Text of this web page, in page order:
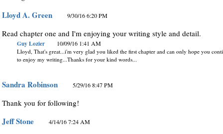
Lloyd A. Green 9/30/16 6:20 PM
Read chapter one and I'm enjoying your writing style and detail.
Guy Lozier 10/09/16 1:41 AM
Lloyd, That's great...i'm very glad you liked the first chapter and can only hope you
to enjoy my writing...Thanks for your kind words...
Sandra Robinson 5/29/16 8:47 PM
Thank you for following!
Jeff Stone 4/14/16 7:24 AM